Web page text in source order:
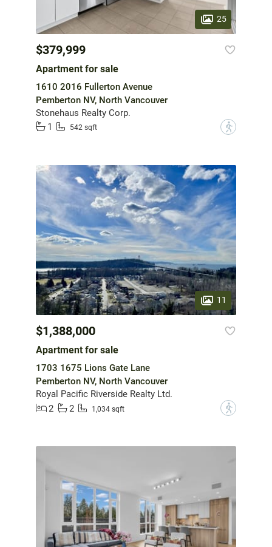
25
$379,999
Apartment for sale
1610 2016 Fullerton Avenue
Pemberton NV, North Vancouver
Stonehaus Realty Corp.
1
542 sqft ?
11
$1,388,000
Apartment for sale
1703 1675 Lions Gate Lane
Pemberton NV, North Vancouver
Royal Pacific Riverside Realty Ltd.
2
2 1,034 sqft ?